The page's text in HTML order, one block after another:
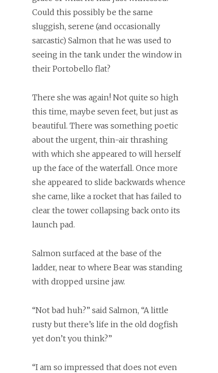
Could this possibly be the same
sluggish, serene (and occasionally
sarcastic) Salmon that he was used to
seeing in the tank under the window in
their Portobello flat?
There she was again! Not quite so high
this time, maybe seven feet, but just as
beautiful. There was something poetic
about the urgent, thin-air thrashing
with which she appeared to will herself
up the face of the waterfall. Once more
she appeared to slide backwards whence
she came, like a rocket that has failed to
clear the tower collapsing back onto its
launch pad.
Salmon surfaced at the base of the
ladder, near to where Bear was standing
with dropped ursine jaw.
“Not bad huh?” said Salmon, “A little
rusty but there’s life in the old dogfish
yet don’t you think?”
“I am so impressed that does not even